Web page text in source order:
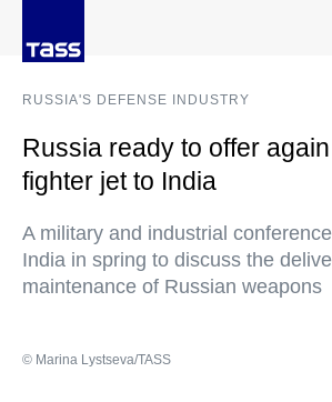
RUSSIA'S DEFENSE INDUSTRY
Russia ready to offer
fighter jet to India
A military and industrial
India in spring to discuss the
maintenance of Russian weapons
© Marina Lystseva/TASS